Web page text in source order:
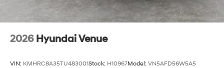
2026 Hyundai Venue
VIN: KMHRC8A35TU483001Stock: H10967Model: VN5AFD56W5A5